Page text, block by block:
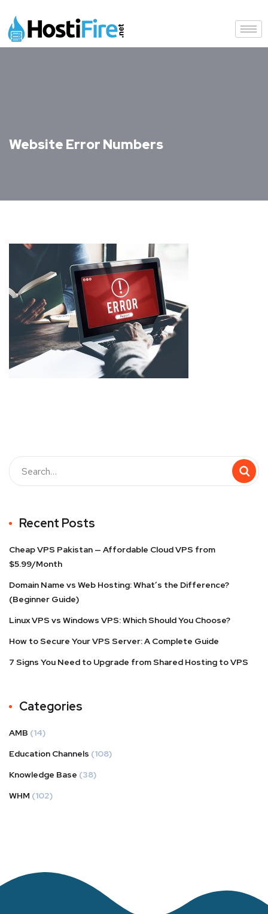
Website Error Numbers
Recent Posts
Cheap VPS Pakistan — Affordable Cloud VPS from
$5.99/Month
Domain Name vs Web Hosting: What’s the Difference?
(Beginner Guide)
Linux VPS vs Windows VPS: Which Should You Choose?
How to Secure Your VPS Server: A Complete Guide
7 Signs You Need to Upgrade from Shared Hosting to VPS
Categories
AMB (14)
Education Channels (108)
Knowledge Base (38)
WHM (102)